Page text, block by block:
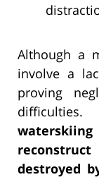
Although a
involve a
proving
difficulties.
destroyed